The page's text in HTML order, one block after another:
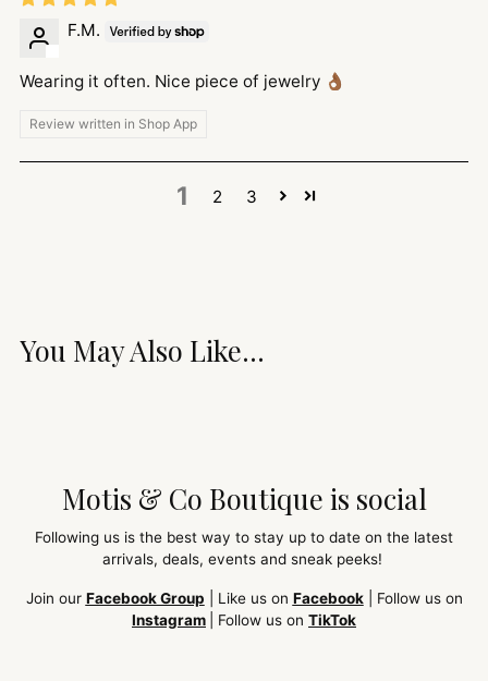
F.M.
Wearing it often. Nice piece of jewelry 👌🏾
Review written in Shop App
1 2 3
You May Also Like...
Motis & Co Boutique is social
Following us is the best way to stay up to date on the latest
arrivals, deals, events and sneak peeks!
Join our Facebook Group | Like us on Facebook| Follow us on
Instagram
| Follow us on TikTok